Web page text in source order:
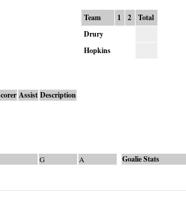
Team 1 2
Total
Drury
Hopkins
Assist Description
G A Goalie Stats